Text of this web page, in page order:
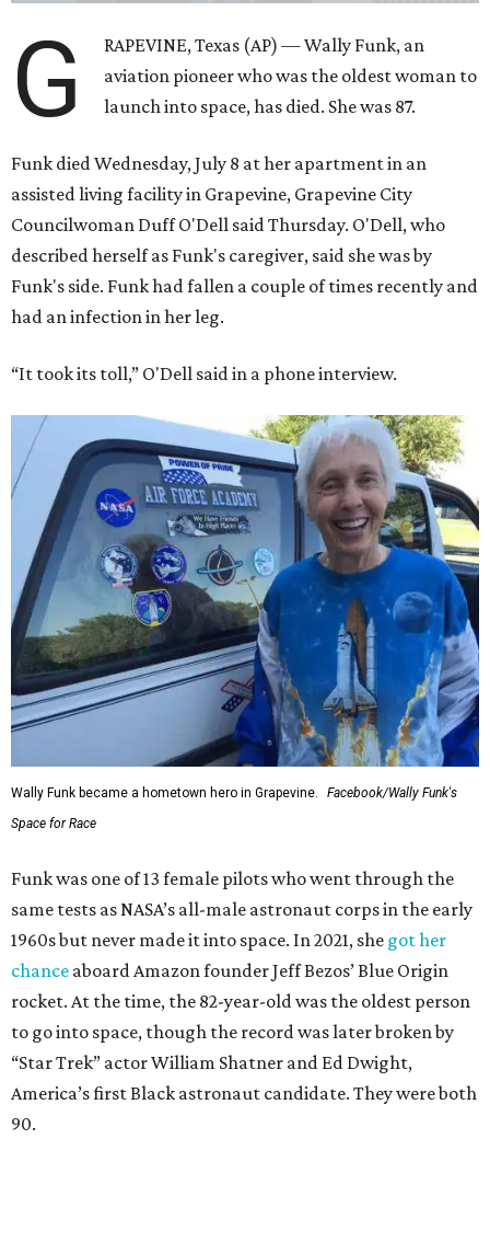
G
RAPEVINE, Texas (AP) — Wally Funk, an
aviation pioneer who was the oldest woman to
launch into space, has died. She was 87.
Funk died Wednesday, July 8 at her apartment in an
assisted living facility in Grapevine, Grapevine City
Councilwoman Duff O'Dell said Thursday. O'Dell, who
described herself as Funk's caregiver, said she was by
Funk's side. Funk had fallen a couple of times recently and
had an infection in her leg.
“It took its toll,” O'Dell said in a phone interview.
Wally Funk became a hometown hero in Grapevine.
Facebook/Wally Funk's
Space for Race
Funk was one of 13 female pilots who went through the
same tests as NASA’s all-male astronaut corps in the early
1960s but never made it into space. In 2021, she got her
chance aboard Amazon founder Jeff Bezos’ Blue Origin
rocket. At the time, the 82-year-old was the oldest person
to go into space, though the record was later broken by
“Star Trek” actor William Shatner and Ed Dwight,
America’s first Black astronaut candidate. They were both
90.